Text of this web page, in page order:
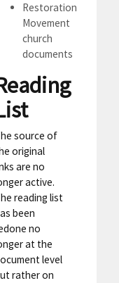
Restoration
Movement
church
documents
source of
original
are no
active.
reading list
been
no
at the
level
rather on